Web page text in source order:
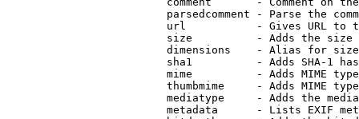
parsedcomment - Parse the
url           - Gives URL to
size          - Adds the
                         dimensions    - Alias for size
sha1          - Adds SHA-1
mime          - Adds MIME
thumbmime     - Adds MIME
mediatype     - Adds the
metadata      - Lists EXIF